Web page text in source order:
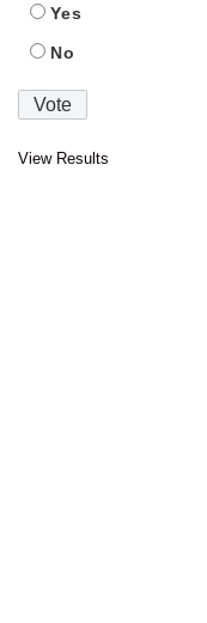
Yes
No
View Results